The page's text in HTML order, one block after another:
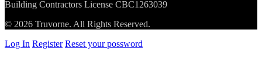
Building Contractors License CBC1263039
© 2026 Truvorne. All Rights Reserved.
Log In Register Reset your possword